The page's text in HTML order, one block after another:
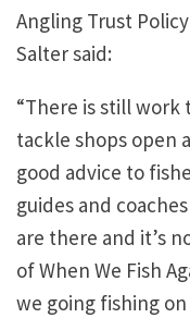
Angling Trust
Salter said:
“There is still work
tackle shops open
good advice to
guides and
are there and it’s
of When We Fish
we going fishing on